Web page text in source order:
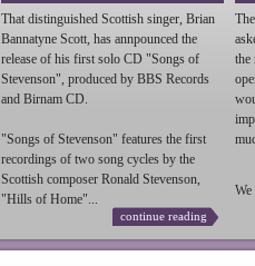
That distinguished Scottish singer, Brian
Bannatyne Scott, has annpounced the
release of his first solo CD "Songs of
Stevenson", produced by BBS Records
and Birnam CD.
"Songs of Stevenson" features the first
recordings of two song cycles by the
Scottish composer Ronald Stevenson,
"Hills of Home"...
continue reading
the
We